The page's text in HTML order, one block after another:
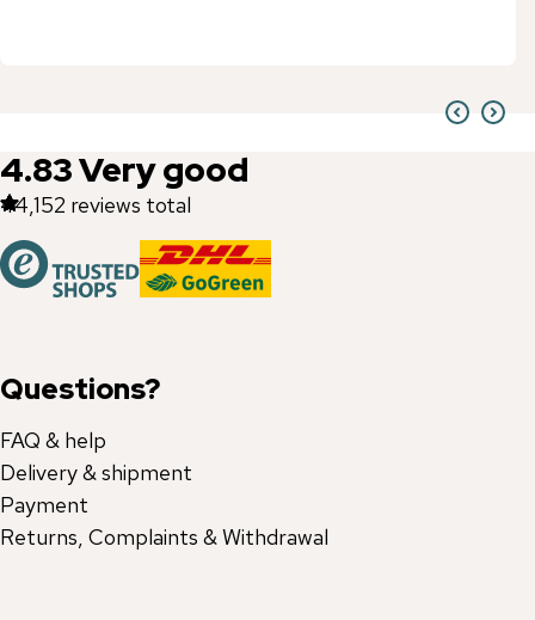
4.83Very good
44,152 reviews total
Questions?
FAQ & help
Delivery & shipment
Payment
Returns, Complaints & Withdrawal